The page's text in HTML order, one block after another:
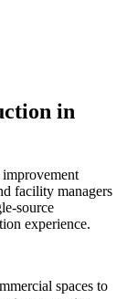
in
improvement
facility managers
source
experience.
spaces to